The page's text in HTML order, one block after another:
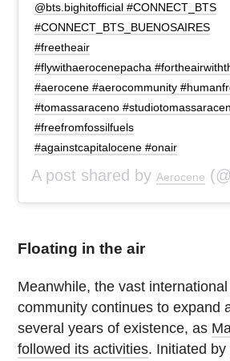
@bts.bighitofficial #CONNECT_BTS
#CONNECT_BTS_BUENOSAIRES
#freetheair
#flywithaerocenepacha
#aerocene #aerocommunity
#tomassaraceno
#freefromfossilfuels
#againstcapitalocene #onair
A post shared by Aerocene
Floating in the air
Meanwhile, the vast
community continues to expand
several years of existence, as
followed its activities. Initiated by